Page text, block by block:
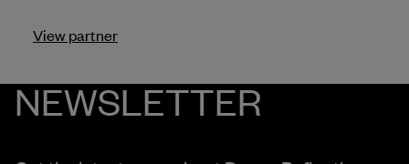
View partner
NEWSLETTER